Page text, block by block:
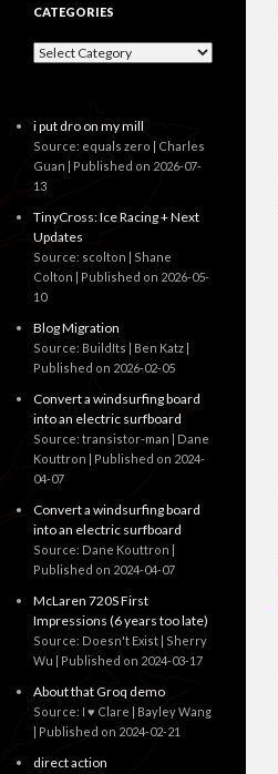
CATEGORIES
Categories
i put dro on my mill
Source: equals zero | Charles
Guan
Published on 2026-07-
13
TinyCross: Ice Racing + Next
Updates
Source: scolton | Shane
Colton
Published on 2026-05-
10
Blog Migration
Source: BuildIts | Ben Katz
Published on 2026-02-05
Convert a windsurfing board
into an electric surfboard
Source: transistor-man | Dane
Kouttron
Published on 2024-
04-07
Convert a windsurfing board
into an electric surfboard
Source: Dane Kouttron
Published on 2024-04-07
McLaren 720S First
Impressions (6 years too late)
Source: Doesn't Exist | Sherry
Wu
Published on 2024-03-17
About that Groq demo
Source: I ♥ Clare | Bayley Wang
Published on 2024-02-21
direct action